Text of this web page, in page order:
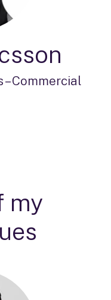
–Commercial
my